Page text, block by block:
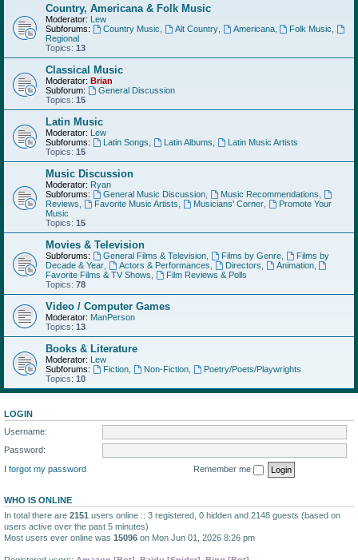
Country, Americana & Folk Music
Moderator: Lew
Subforums:
Country Music Alt Country, Americana, Folk Music
Regional
Topics: 13
Classical Music
Moderator: Brian
Subforum:
General Discussion
Topics: 15
Latin Music
Moderator: Lew
Subforums:
Latin Songs Latin Albums
Latin Music Artists
Topics: 15
Music Discussion
Moderator: Ryan
Subforums:
General Music Discussion, Music Recommendations
Reviews
Favorite Music Artists Musicians' Corner,
Promote Your
Music
Topics: 15
Movies & Television
Subforums: General Films & Television, Films by Genre,
Films by
Decade & Year
Actors & Performances Directors Animation,
Favorite Films & TV Shows
Film Reviews & Polls
Topics: 78
Video / Computer Games
Moderator: ManPerson
Topics: 13
Books & Literature
Moderator: Lew
Subforums:
Fiction, Non-Fiction,
Poetry/Poets/Playwrights
Topics: 10
LOGIN
Username:
Password:
I forgot my password
Remember me
WHO IS ONLINE
In total there are 2151 users online :: 3 registered, 0 hidden and 2148 guests (based on
users active over the past 5 minutes)
Most users ever online was 15096 on Mon Jun 01, 2026 8:26 pm